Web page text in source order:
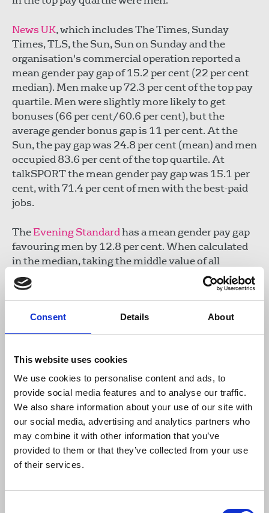
Consent Details About
This website uses cookies
We use cookies to personalise content and ads, to
provide social media features and to analyse our traffic.
We also share information about your use of our site with
our social media, advertising and analytics partners who
may combine it with other information that you’ve
provided to them or that they’ve collected from your use
of their services.
News UK, which includes The Times, Sunday
Times, TLS, the Sun, Sun on Sunday and the
organisation's commercial operation reported a
mean gender pay gap of 15.2 per cent (22 per cent
median). Men make up 72.3 per cent of the top pay
quartile. Men were slightly more likely to get
bonuses (66 per cent/60.6 per cent), but the
average gender bonus gap is 11 per cent. At the
Sun, the pay gap was 24.8 per cent (mean) and men
occupied 83.6 per cent of the top quartile. At
talkSPORT the mean gender pay gap was 15.1 per
cent, with 71.4 per cent of men with the best-paid
jobs.
TheEvening Standardhas a mean gender pay gap
favouring men by 12.8 per cent. When calculated
in the median, taking the middle value of all
employees' hourly pay, women are ahead by 5.8 per
cent. Men's bonus pay was 51 per cent higher on
average. At the Mail and Metro titles, women's
mean hourly rate is 19.6% lower than men's. In
other words when comparing mean hourly rates,
(median 15.4 per cent). Fewer than a third of the
best paid were women and while more women
received bonuses, their mean bonus pay was 61
per cent lower than men's.
The Economist Grouphas revealed a mean gender
pay gap of 32.5 per cent. In its top quartile for pay
there are 76 per cent men and 24 per cent women.
pay gap (mean) between men and women.